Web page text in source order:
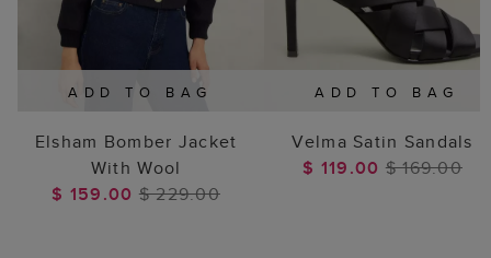
ADD TO BAG
Elsham Bomber Jacket
With Wool
$ 159.00 $ 229.00
ADD TO BAG
Velma Satin Sandals
$ 119.00 $ 169.00